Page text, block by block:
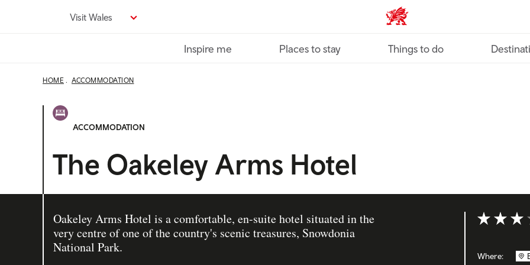
Visit Wales VisitWales home
Inspire me Places to stay Things to do
HOME ACCOMMODATION
ACCOMMODATION
The Oakeley Arms Hotel
Oakeley Arms Hotel is a comfortable, en-suite hotel situated in the
very centre of one of the country's scenic treasures, Snowdonia
National Park.
Rating: 3
Where: